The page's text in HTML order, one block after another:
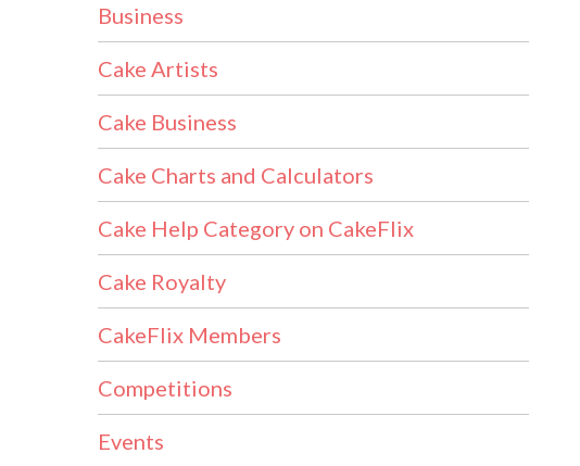
Business
Cake Artists
Cake Business
Cake Charts and Calculators
Cake Help Category on CakeFlix
Cake Royalty
CakeFlix Members
Competitions
Events